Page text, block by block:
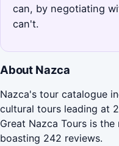
can, by negotiating
can't.
About Nazca
Nazca's tour catalogue
cultural tours leading at
Great Nazca Tours is
boasting 242 reviews.